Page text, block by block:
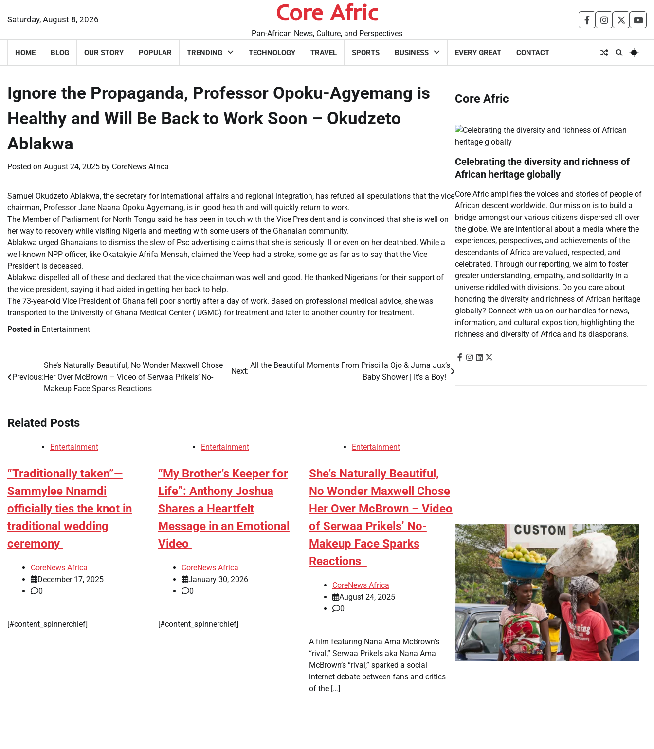
Saturday, August 8, 2026 Core Afric
Pan-African News, Culture, and Perspectives
facebookinstagram
twitter
HOME BLOG OUR STORY POPULAR TRENDING TECHNOLOGY TRAVEL SPORTS BUSINESS EVERY GREAT CONTACT
Ignore the Propaganda, Professor Opoku-Agyemang is
Healthy and Will Be Back to Work Soon – Okudzeto
Ablakwa
Posted on August 24, 2025 by CoreNews Africa
Samuel Okudzeto Ablakwa, the secretary for international affairs and regional integration, has refuted all speculations that the vice
chairman, Professor Jane Naana Opoku Agyemang, is in good health and will quickly return to work.
The Member of Parliament for North Tongu said he has been in touch with the Vice President and is convinced that she is well on
her way to recovery while visiting Nigeria and meeting with some users of the Ghanaian community.
Ablakwa urged Ghanaians to dismiss the slew of Psc advertising claims that she is seriously ill or even on her deathbed. While a
well-known NPP officer, like Okatakyie Afrifa Mensah, claimed the Veep had a stroke, some go as far as to say that the Vice
President is deceased.
Ablakwa dispelled all of these and declared that the vice chairman was well and good. He thanked Nigerians for their support of
the vice president, saying it had aided in getting her back to help.
The 73-year-old Vice President of Ghana fell poor shortly after a day of work. Based on professional medical advice, she was
transported to the University of Ghana Medical Center ( UGMC) for treatment and later to another country for treatment.
Posted in Entertainment
navigation
Previous:
She’s Naturally Beautiful, No Wonder Maxwell Chose
Her Over McBrown – Video of Serwaa Prikels’ No-
Makeup Face Sparks Reactions
Next:
All the Beautiful Moments From Priscilla Ojo & Juma Jux’s
Baby Shower | It’s a Boy!
Related Posts
Entertainment
“Traditionally taken”—
Sammylee Nnamdi
officially ties the knot in
traditional wedding
ceremony
CoreNews Africa
December 17, 2025
0
[#content_spinnerchief]
Entertainment
“My Brother’s Keeper for
Life”: Anthony Joshua
Shares a Heartfelt
Message in an Emotional
Video
CoreNews Africa
January 30, 2026
0
[#content_spinnerchief]
Entertainment
She’s Naturally Beautiful,
No Wonder Maxwell Chose
Her Over McBrown – Video
of Serwaa Prikels’ No-
Makeup Face Sparks
Reactions
CoreNews Africa
August 24, 2025
0
A film featuring Nana Ama McBrown’s
“rival,” Serwaa Prikels aka Nana Ama
McBrown’s “rival,” sparked a social
internet debate between fans and critics
of the […]
Core Afric
Celebrating the diversity and richness of
African heritage globally
Core Afric amplifies the voices and stories of people of
African descent worldwide. Our mission is to build a
bridge amongst our various citizens dispersed all over
the globe. We are intentional about a media where the
experiences, perspectives, and achievements of the
descendants of Africa are valued, respected, and
celebrated. Through our reporting, we aim to foster
greater understanding, empathy, and solidarity in a
universe riddled with divisions. Do you care about
honoring the diversity and richness of African heritage
globally? Connect with us on our handles for news,
information, and cultural exposition, highlighting the
richness and diversity of Africa and its diasporans.